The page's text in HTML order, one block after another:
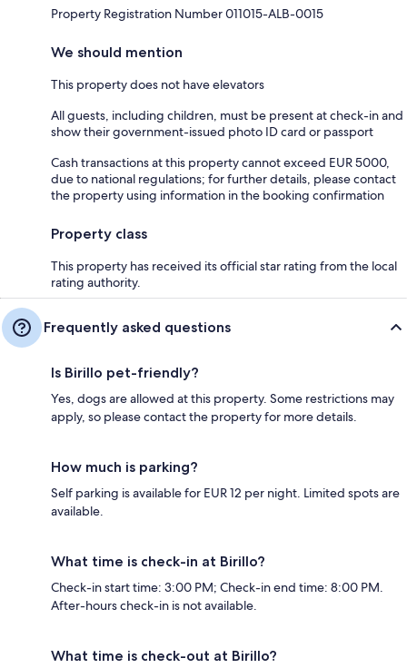
Property Registration Number 011015-ALB-0015
We should mention
This property does not have elevators
All guests, including children, must be present at check-in and
show their government-issued photo ID card or passport
Cash transactions at this property cannot exceed EUR 5000,
due to national regulations; for further details, please contact
the property using information in the booking confirmation
Property class
This property has received its official star rating from the local
rating authority.
Frequently asked questions
Is Birillo pet-friendly?
Yes, dogs are allowed at this property. Some restrictions may
apply, so please contact the property for more details.
How much is parking?
Self parking is available for EUR 12 per night. Limited spots are
available.
What time is check-in at Birillo?
Check-in start time: 3:00 PM; Check-in end time: 8:00 PM.
After-hours check-in is not available.
What time is check-out at Birillo?